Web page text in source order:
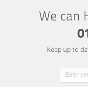
Keep up to